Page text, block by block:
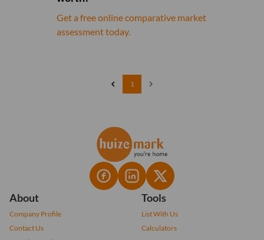
Get a free online comparative market
assessment today.
1
About
Company Profile
Contact Us
Tools
List With Us
Calculators